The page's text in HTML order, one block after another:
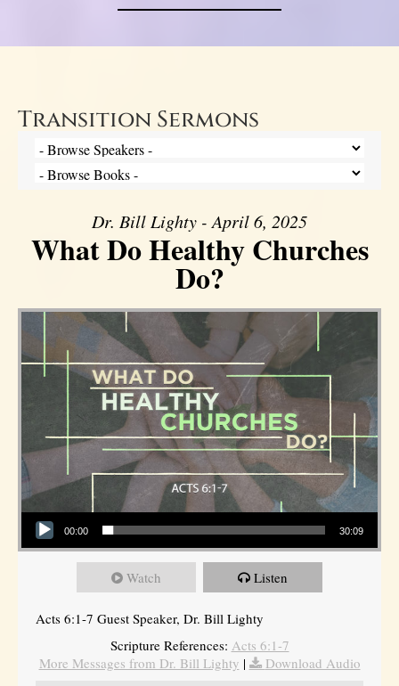
Transition Sermons
Dr. Bill Lighty - April 6, 2025
What Do Healthy Churches
Do?
Audio Player
00:00 30:09
Watch Listen
Acts 6:1-7 Guest Speaker, Dr. Bill Lighty
Scripture References: Acts 6:1-7
More Messages from Dr. Bill Lighty |
Download Audio